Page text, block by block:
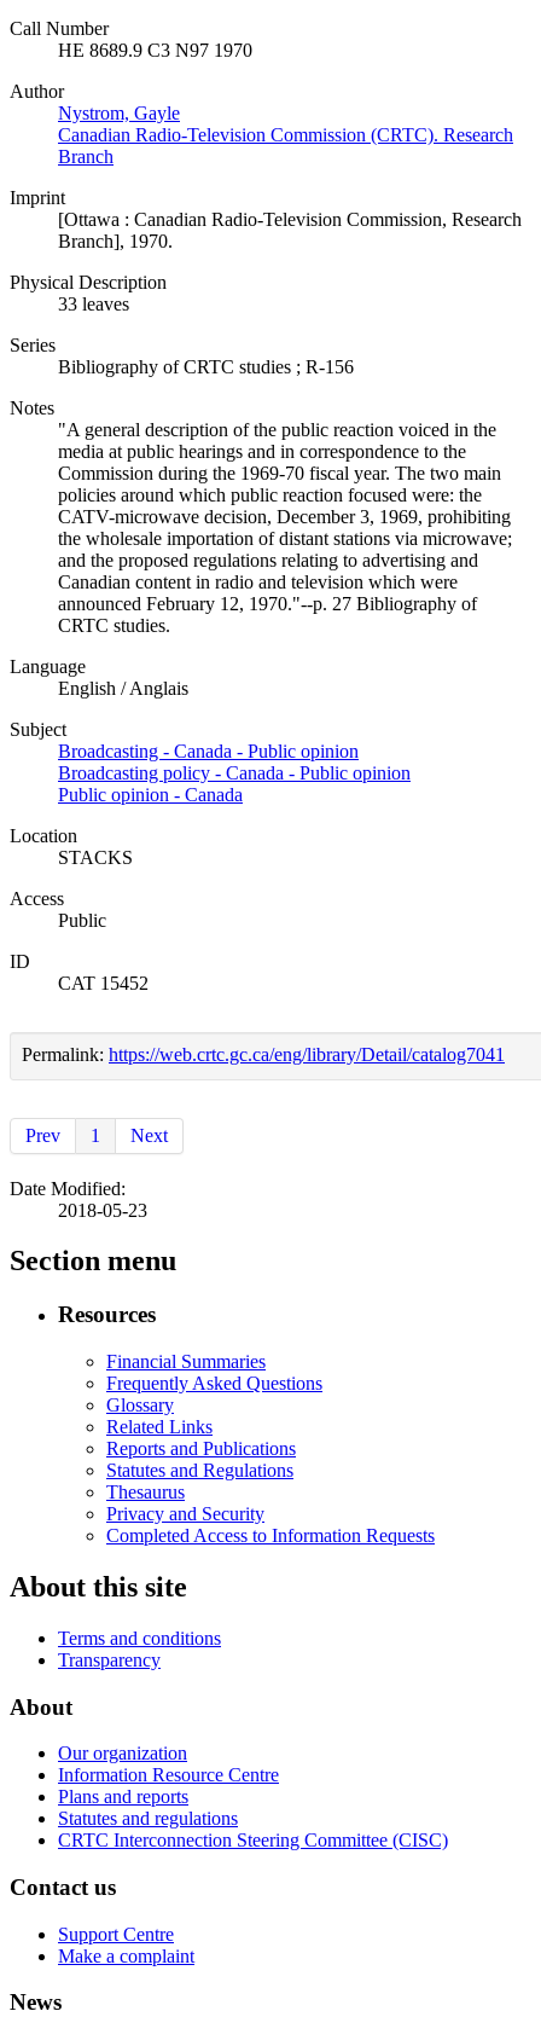
Call Number
HE 8689.9 C3 N97 1970
Author
Nystrom, Gayle
Canadian Radio-Television Commission (CRTC). Research
Branch
Imprint
[Ottawa : Canadian Radio-Television Commission, Research
Branch], 1970.
Physical Description
33 leaves
Series
Bibliography of CRTC studies ; R-156
Notes
"A general description of the public reaction voiced in the
media at public hearings and in correspondence to the
Commission during the 1969-70 fiscal year. The two main
policies around which public reaction focused were: the
CATV-microwave decision, December 3, 1969, prohibiting
the wholesale importation of distant stations via microwave;
and the proposed regulations relating to advertising and
Canadian content in radio and television which were
announced February 12, 1970."--p. 27 Bibliography of
CRTC studies.
Language
English / Anglais
Subject
Broadcasting - Canada - Public opinion
Broadcasting policy - Canada - Public opinion
Public opinion - Canada
Location
STACKS
Access
Public
ID
CAT 15452
Permalink: https://web.crtc.gc.ca/eng/library/Detail/catalog7041
Prev 1 Next
Date Modified:
2018-05-23
Section menu
Resources
Financial Summaries
Frequently Asked Questions
Glossary
Related Links
Reports and Publications
Statutes and Regulations
Thesaurus
Privacy and Security
Completed Access to Information Requests
About this site
Terms and conditions
Transparency
About
Our organization
Information Resource Centre
Plans and reports
Statutes and regulations
CRTC Interconnection Steering Committee (CISC)
Contact us
Support Centre
Make a complaint
News